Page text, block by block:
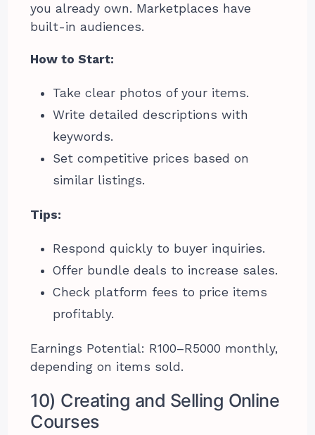
you already own. Marketplaces have
built-in audiences.
How to Start:
Take clear photos of your items.
Write detailed descriptions with
keywords.
Set competitive prices based on
similar listings.
Tips:
Respond quickly to buyer inquiries.
Offer bundle deals to increase sales.
Check platform fees to price items
profitably.
Earnings Potential: R100–R5000 monthly,
depending on items sold.
10) Creating and Selling Online
Courses